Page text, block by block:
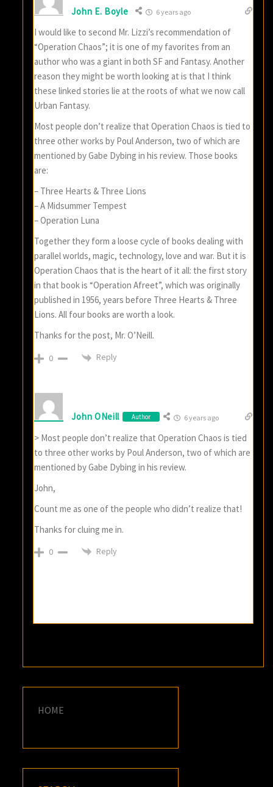
John E. Boyle 6 years ago
I would like to second Mr. Lizzi’s recommendation of
“Operation Chaos”; it is one of my favorites from an
author who was a giant in both SF and Fantasy. Another
reason they might be worth looking at is that I think
these linked stories lie at the roots of what we now call
Urban Fantasy.
Most people don’t realize that Operation Chaos is tied to
three other works by Poul Anderson, two of which are
mentioned by Gabe Dybing in his review. Those books
are:
– Three Hearts & Three Lions
– A Midsummer Tempest
– Operation Luna
Together they form a loose cycle of books dealing with
parallel worlds, magic, technology, love and war. But it is
Operation Chaos that is the heart of it all: the first story
in that book is “Operation Afreet”, which was originally
published in 1956, years before Three Hearts & Three
Lions. All four books are worth a look.
Thanks for the post, Mr. O’Neill.
0 Reply
John ONeill Author 6 years ago
> Most people don’t realize that Operation Chaos is tied
to three other works by Poul Anderson, two of which are
mentioned by Gabe Dybing in his review.
John,
Count me as one of the people who didn’t realize that!
Thanks for cluing me in.
0 Reply
HOME